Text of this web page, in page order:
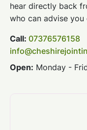
hear directly back
who can advise
Call: 07376576158
Open: Monday -